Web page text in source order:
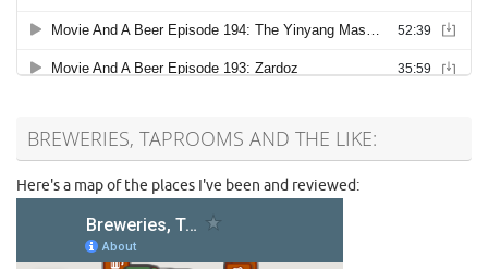
BREWERIES, TAPROOMS AND THE LIKE:
Here's a map of the places I've been and reviewed: